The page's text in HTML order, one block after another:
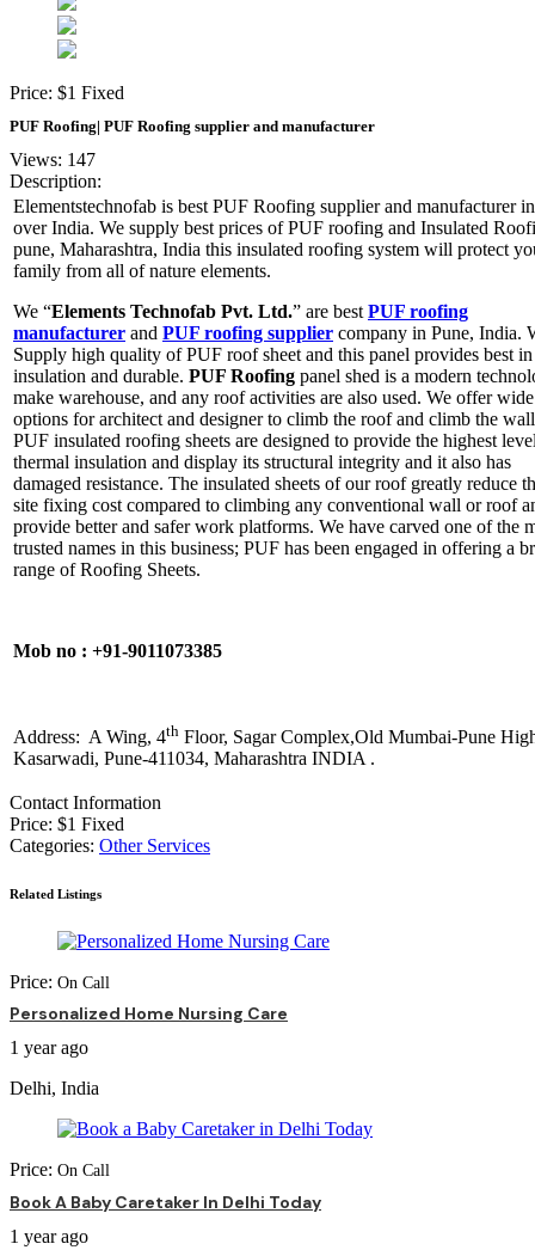
Price: $1 Fixed
PUF Roofing| PUF Roofing supplier and manufacturer
Views: 147
Description:
Elementstechnofab is best PUF Roofing supplier and manufacturer
over India. We supply best prices of PUF roofing and Insulated
pune, Maharashtra, India this insulated roofing system will protect
family from all of nature elements.
We “Elements Technofab Pvt. Ltd.” are best PUF roofing
manufacturer and PUF roofing supplier company in Pune, India.
Supply high quality of PUF roof sheet and this panel provides best in
insulation and durable. PUF Roofing panel shed is a modern
make warehouse, and any roof activities are also used. We offer wide
options for architect and designer to climb the roof and climb the
PUF insulated roofing sheets are designed to provide the highest
thermal insulation and display its structural integrity and it also has
damaged resistance. The insulated sheets of our roof greatly reduce
site fixing cost compared to climbing any conventional wall or roof
provide better and safer work platforms. We have carved one of the
trusted names in this business; PUF has been engaged in offering a
range of Roofing Sheets.
Mob no : +91-9011073385
Address: A Wing, 4th Floor, Sagar Complex,Old Mumbai-Pune
Kasarwadi, Pune-411034, Maharashtra INDIA .
Contact Information
Price: $1 Fixed
Categories: Other Services
Related Listings
Price: On Call
Personalized Home Nursing Care
1 year ago
Delhi, India
Price: On Call
Book A Baby Caretaker In Delhi Today
1 year ago